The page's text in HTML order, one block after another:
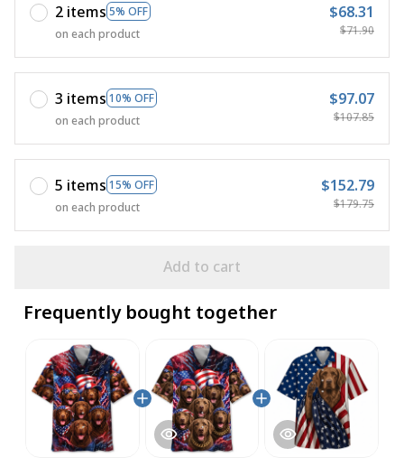
2 items 5% OFF
on each product
$68.31
$71.90
3 items 10% OFF
on each product
$97.07
$107.85
5 items 15% OFF
on each product
$152.79
$179.75
Add to cart
Frequently bought together